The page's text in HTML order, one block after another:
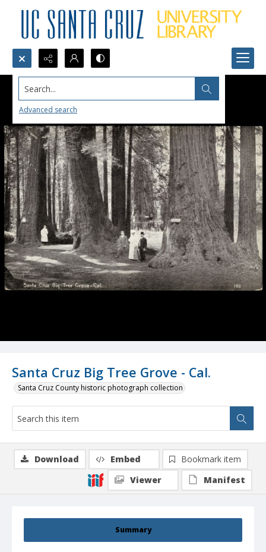
Search...
Advanced search
Santa Cruz Big Tree Grove - Cal.
Santa Cruz County historic photograph collection
Summary
Download Embed
Bookmark item
Viewer
Manifest